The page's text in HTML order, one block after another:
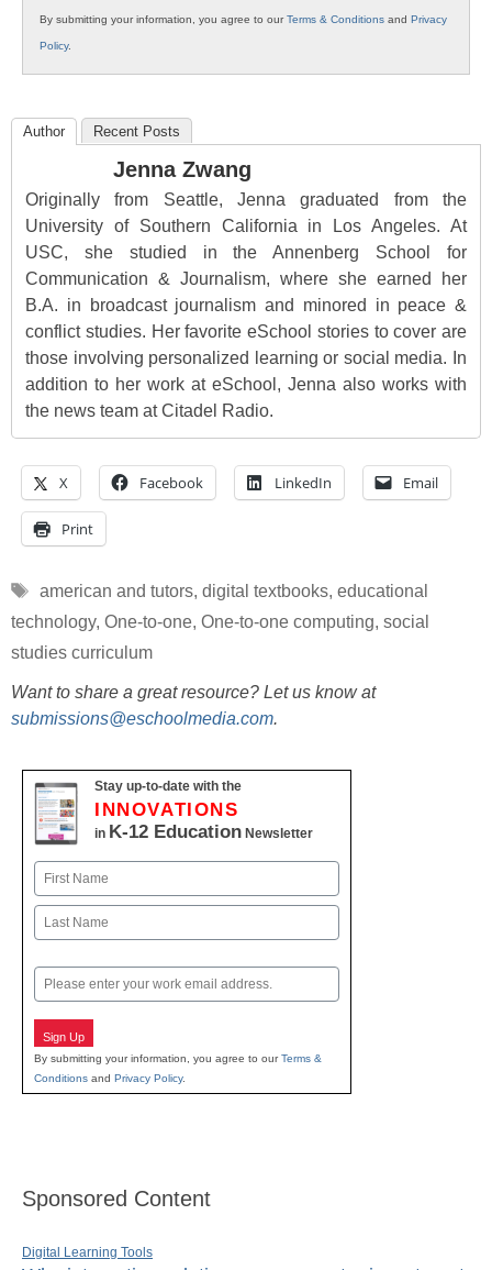
By submitting your information, you agree to ourTerms & Conditions and Privacy
Policy.
Author Recent Posts
Jenna Zwang
Originally from Seattle, Jenna graduated from the
University of Southern California in Los Angeles. At
USC, she studied in the Annenberg School for
Communication & Journalism, where she earned her
B.A. in broadcast journalism and minored in peace &
conflict studies. Her favorite eSchool stories to cover are
those involving personalized learning or social media. In
addition to her work at eSchool, Jenna also works with
the news team at Citadel Radio.
X Facebook LinkedIn Email
Print
Tags
american and tutors, digital textbooks, educational
technology, One-to-one, One-to-one computing, social
studies curriculum
Want to share a great resource? Let us know at
submissions@eschoolmedia.com.
Stay up-to-date with the
INNOVATIONS
in K-12 Education Newsletter
Name
First
Email
Sign Up
By submitting your information, you agree to ourTerms &
Conditions and Privacy Policy.
Sponsored Content
Digital Learning Tools